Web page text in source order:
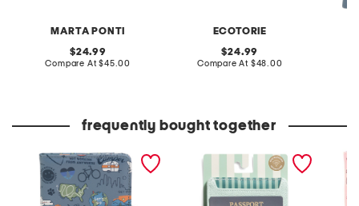
MARTA PONTI
original
price:
24.99
Compare At compare
$45.00
ECOTORIE
original
price:
24.99
Compare At compare
$48.00
frequently bought together
love for travel passport
cover
rfid sleeve passport and
card holder